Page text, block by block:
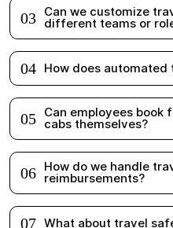
different teams or
04 How does automated
Can employees book
cabs themselves?
How do we handle
reimbursements?
07 What about travel